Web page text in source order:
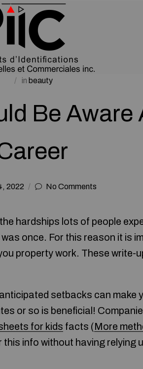
in beauty
Be Aware
2022 No Comments
hardships lots of people
once. For this reason it is
property work. These write-
setbacks can make
or so is beneficial!
for kids facts (More
info without having relying